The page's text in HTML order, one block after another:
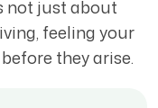
not just about
feeling your
they arise.